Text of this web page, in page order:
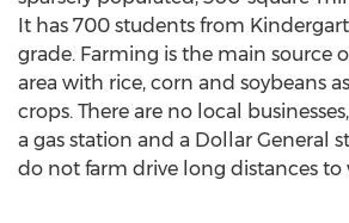
It has 700 students from
grade. Farming is the main source
area with rice, corn and soybeans
crops. There are no local
a gas station and a Dollar General
do not farm drive long distances to